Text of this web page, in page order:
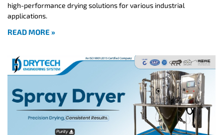
high-performance drying solutions for various industrial
applications.
READ MORE »